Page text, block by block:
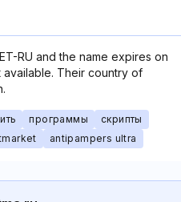
RU and the name expires on
available. Their country of
программы
скрипты
antipampers ultra